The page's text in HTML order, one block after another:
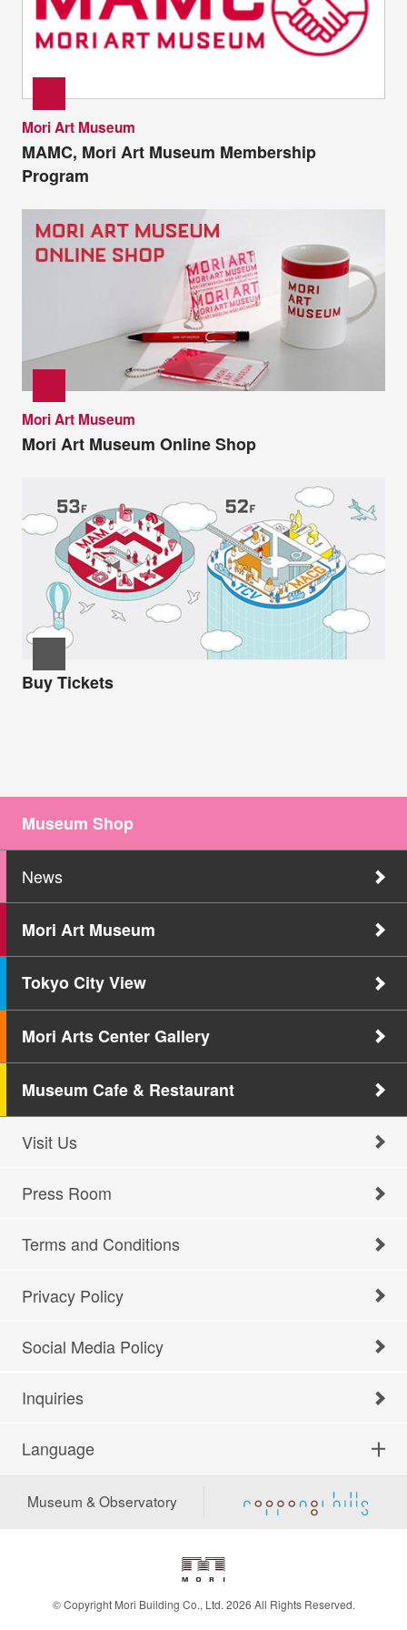
Mori Art Museum
MAMC, Mori Art Museum Membership
Program
Mori Art Museum
Mori Art Museum Online Shop
Buy Tickets
Museum Shop
News
Mori Art Museum
Tokyo City View
Mori Arts Center Gallery
Museum Cafe & Restaurant
Visit Us
Press Room
Terms and Conditions
Privacy Policy
Social Media Policy
Inquiries
Language
Museum & Observatory
© Copyright Mori Building Co., Ltd. 2026 All Rights Reserved.